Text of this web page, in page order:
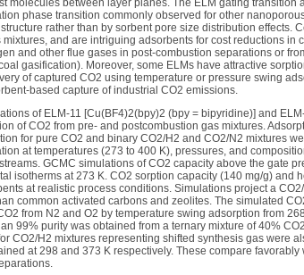
molecules between layer planes. The ELM gating transition
phase transition commonly observed for other
rather than by sorbent pore size distribution effects.
and are intriguing adsorbents for cost reductions in
and other flue gases in post-combustion separations or
gasification). Moreover, some ELMs have attractive
of captured CO2 using temperature or pressure swing
based capture of industrial CO2 emissions.
of ELM-11 [Cu(BF4)2(bpy)2 (bpy = bipyridine)] and
of CO2 from pre- and postcombustion gas mixtures.
for pure CO2 and binary CO2/H2 and CO2/N2 mixtures
at temperatures (273 to 400 K), pressures, and
GCMC simulations of CO2 capacity above the gate
isotherms at 273 K. CO2 sorption capacity (140 mg/g) and
at realistic process conditions. Simulations project a
common activated carbons and zeolites. The simulated
from N2 and O2 by temperature swing adsorption from
99% purity was obtained from a ternary mixture of 40%
CO2/H2 mixtures representing shifted synthesis gas were
at 298 and 373 K respectively. These compare favorably